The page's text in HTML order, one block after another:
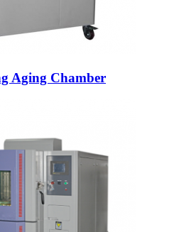
Aging Chamber